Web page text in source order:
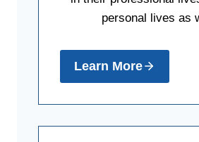
personal lives as
Learn More